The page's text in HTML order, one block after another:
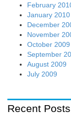
February
January 2010
December
November
October 2009
September
August 2009
July 2009
Recent Posts